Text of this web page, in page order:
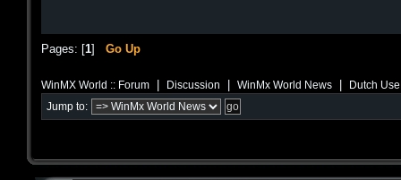
Pages: [1] Go Up
WinMX World :: Forum Discussion WinMx World News Dutch
Jump to: